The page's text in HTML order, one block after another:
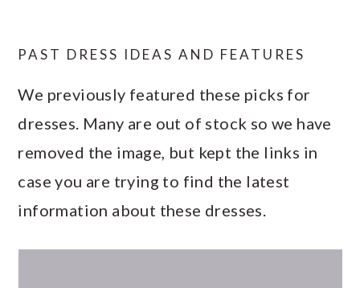
PAST DRESS IDEAS AND FEATURES
We previously featured these picks for
dresses. Many are out of stock so we have
removed the image, but kept the links in
case you are trying to find the latest
information about these dresses.